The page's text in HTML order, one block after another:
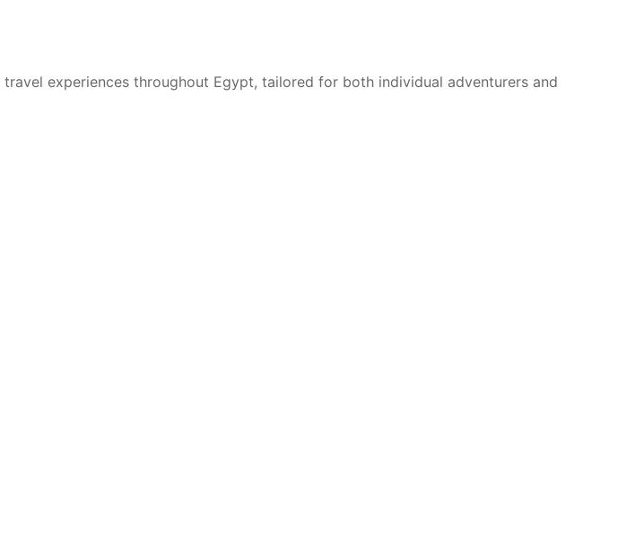
experiences throughout Egypt, tailored for both individual adventurers and